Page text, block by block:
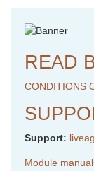
READ
CONDITIONS
Support:
Module